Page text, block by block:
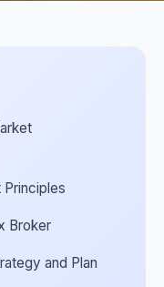
Principles
Broker
and Plan